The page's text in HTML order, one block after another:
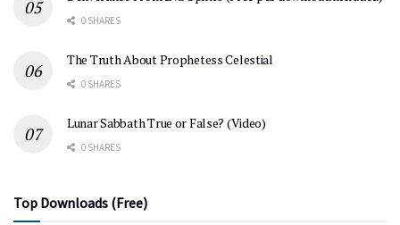
0 SHARES
The Truth About Prophetess Celestial
0 SHARES
Lunar Sabbath True or False? (Video)
0 SHARES
Top Downloads (Free)